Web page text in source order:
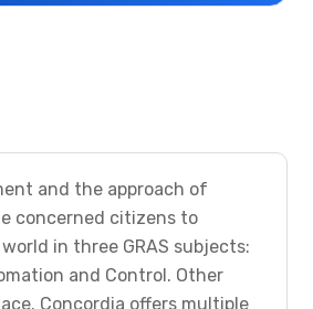
and the approach of
concerned citizens to
in three GRAS subjects:
and Control. Other
Concordia offers multiple